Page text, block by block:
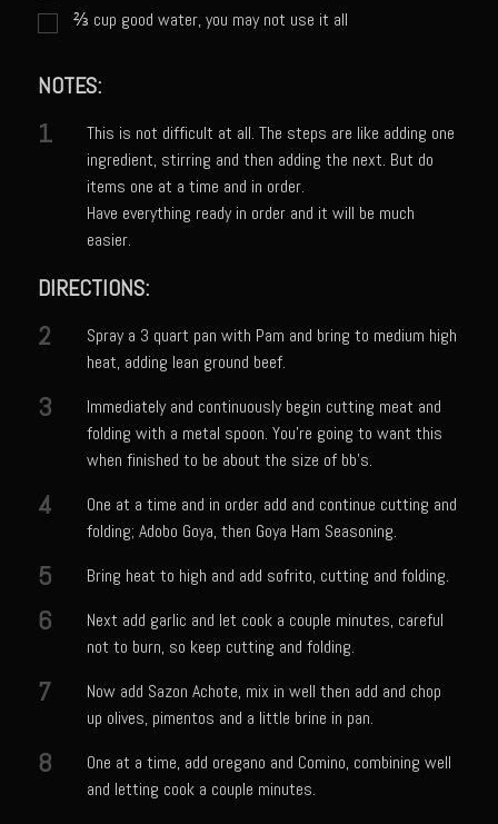
Catalina Salad Dressing & Marinade
Creole Lemon Cream Sauce
Cucuzza Natasa
Dover Sole
et tu Brute Caesar
Fresh Basil Mushroom Orzo
Gingersnapped Crust
Grit Cakes with Duck Fat Shrimp Toppers
Grilled Sweet Fire
Meyer Lemon and Butter Poached Caribbean Lobster Tail
Midnight Lobster Risotto
Sam’s Seafood Grill Key Lime Pie
Key Lime Mascarpone Cheesecake
Havarti Basil Dinner Bread
Sam’s Seafood Grill Private Salad Dressing
Moncleuse Bay Mango Sauce
⅔ cup good water, you may not use it all
NOTES:
1
This is not difficult at all. The steps are like adding one
ingredient, stirring and then adding the next. But do
items one at a time and in order.
Have everything ready in order and it will be much
easier.
DIRECTIONS:
2
Spray a 3 quart pan with Pam and bring to medium high
heat, adding lean ground beef.
3
Immediately and continuously begin cutting meat and
folding with a metal spoon. You’re going to want this
when finished to be about the size of bb’s.
4
One at a time and in order add and continue cutting and
folding; Adobo Goya, then Goya Ham Seasoning.
5 Bring heat to high and add sofrito, cutting and folding.
6
Next add garlic and let cook a couple minutes, careful
not to burn, so keep cutting and folding.
7
Now add Sazon Achote, mix in well then add and chop
up olives, pimentos and a little brine in pan.
8
One at a time, add oregano and Comino, combining well
and letting cook a couple minutes.